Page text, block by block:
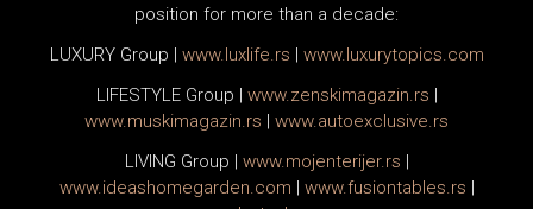
position for more than a decade:
LUXURY Group | www. luxlife .rs | www. luxurytopics .com
LIFESTYLE Group | www. zenskimagazin.rs |
www. muskimagazin.rs | www. autoexclusive.rs
LIVING Group | www. mojenterijer.rs |
www. ideashomegarden.com | www.fusiontables .rs |